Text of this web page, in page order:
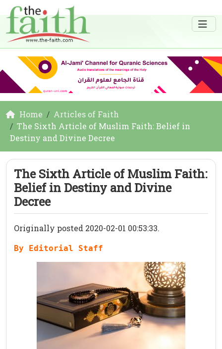
Home
Articles of Faith
The Sixth Article of Muslim Faith: Belief in
Destiny and Divine Decree
The Sixth Article of Muslim Faith:
Belief in Destiny and Divine
Decree
Originally posted 2020-02-01 00:53:33.
By Editorial Staff